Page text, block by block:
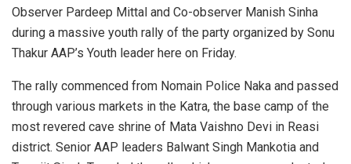
Observer Pardeep Mittal and Co-observer Manish Sinha
during a massive youth rally of the party organized by Sonu
Thakur AAP’s Youth leader here on Friday.
The rally commenced from Nomain Police Naka and passed
through various markets in the Katra, the base camp of the
most revered cave shrine of Mata Vaishno Devi in Reasi
district. Senior AAP leaders Balwant Singh Mankotia and